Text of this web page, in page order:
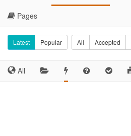
Pages
Latest Popular All Accepted
All